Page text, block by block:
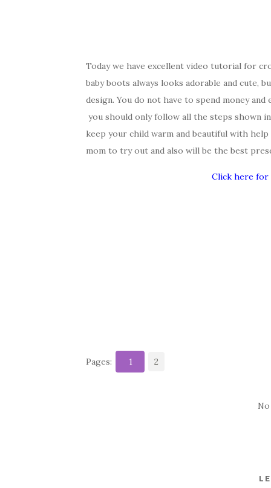
Today we have excellent video tutorial for
baby boots always looks adorable and cute,
design. You do not have to spend money
you should only follow all the steps shown
keep your child warm and beautiful with
mom to try out and also will be the best
Click here for
Pages: 1 2